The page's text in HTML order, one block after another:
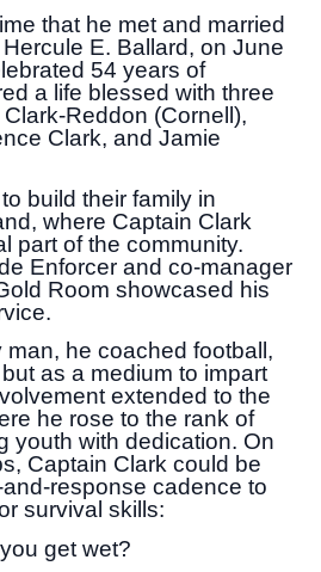
that he met and married
E. Ballard, on June
54 years of
a life blessed with three
Reddon (Cornell),
Clark, and Jamie
build their family in
where Captain Clark
part of the community.
Enforcer and co-manager
Room showcased his
man, he coached football,
as a medium to impart
extended to the
he rose to the rank of
youth with dedication. On
Captain Clark could be
response cadence to
survival skills:
get wet?